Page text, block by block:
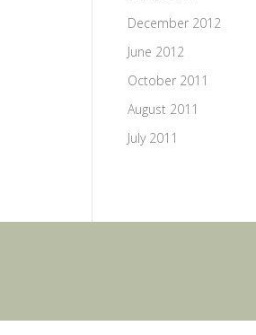
December 2012
June 2012
October 2011
August 2011
July 2011